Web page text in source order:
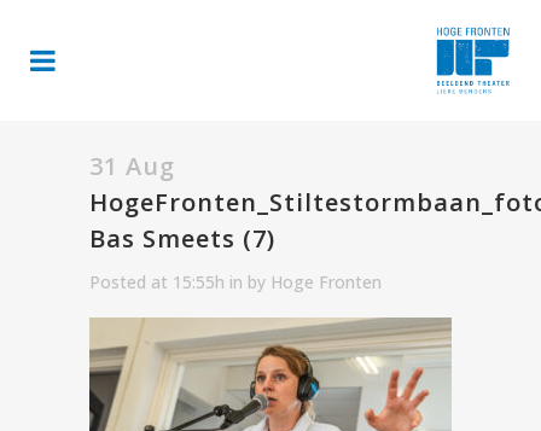
31 Aug
Bas Smeets (7)
Posted at 15:55h in by Hoge Fronten